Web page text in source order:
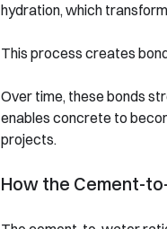
hydration, which
This process creates
Over time, these bonds
enables concrete to
projects.
How the Cement-